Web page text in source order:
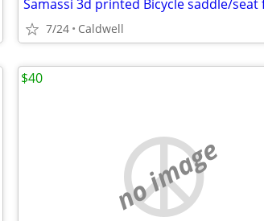
7/24 Caldwell
no image
$40